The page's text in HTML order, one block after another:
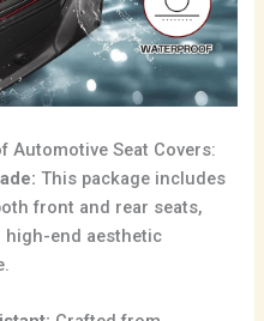
Automotive Seat Covers:
This package includes
front and rear seats,
end aesthetic